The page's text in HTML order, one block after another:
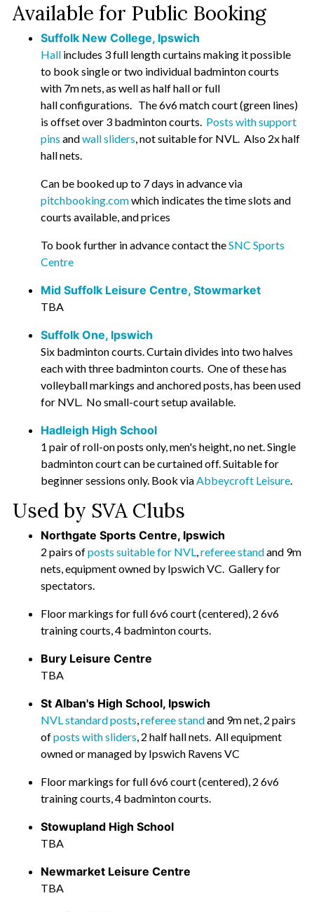
Available for Public Booking
Suffolk New College, Ipswich
Hall includes 3 full length curtains making it possible
to book single or two individual badminton courts
with 7m nets, as well as half hall or full
hall configurations. The 6v6 match court (green lines)
is offset over 3 badminton courts. Posts with support
pins andwall sliders, not suitable for NVL. Also 2x half
hall nets.
Can be booked up to 7 days in advance via
pitchbooking.comwhich indicates the time slots and
courts available, and prices
To book further in advance contact theSNC Sports
Centre
Mid Suffolk Leisure Centre, Stowmarket
TBA
Suffolk One, Ipswich
Six badminton courts. Curtain divides into two halves
each with three badminton courts. One of these has
volleyball markings and anchored posts, has been used
for NVL. No small-court setup available.
Hadleigh High School
1 pair of roll-on posts only, men's height, no net. Single
badminton court can be curtained off. Suitable for
beginner sessions only. Book viaAbbeycroft Leisure.
Used by SVA Clubs
Northgate Sports Centre, Ipswich
2 pairs ofposts suitable for NVL,referee standand 9m
nets, equipment owned by Ipswich VC. Gallery for
spectators.
Floor markings for full 6v6 court (centered), 2 6v6
training courts, 4 badminton courts.
Bury Leisure Centre
TBA
St Alban's High School, Ipswich
NVL standard posts,referee standand 9m net, 2 pairs
ofposts with sliders, 2 half hall nets. All equipment
owned or managed by Ipswich Ravens VC
Floor markings for full 6v6 court (centered), 2 6v6
training courts, 4 badminton courts.
Stowupland High School
TBA
Newmarket Leisure Centre
TBA